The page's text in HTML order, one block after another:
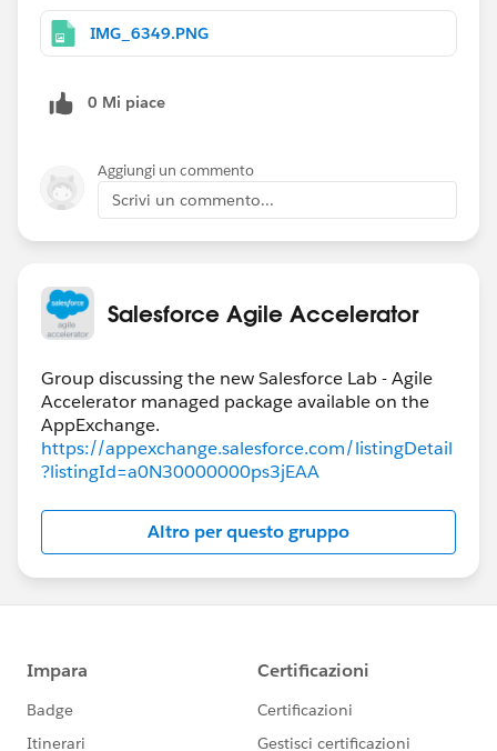
IMG_6349.PNG
0 Mi piace
Aggiungi un commento
Scrivi un commento...
Salesforce Agile Accelerator
Group discussing the new Salesforce Lab - Agile
Accelerator managed package available on the
https://appexchange.salesforce.com/listingDetail
?listingId=a0N30000000ps3jEAA
Altro per questo gruppo